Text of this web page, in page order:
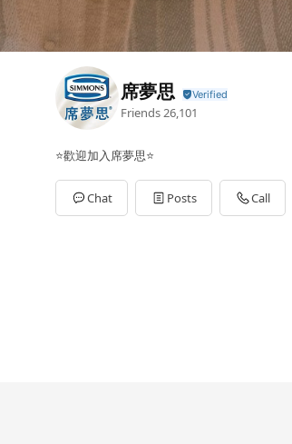
席夢思
Friends 26,101
⭐歡迎加入席夢思⭐
Chat Posts Call